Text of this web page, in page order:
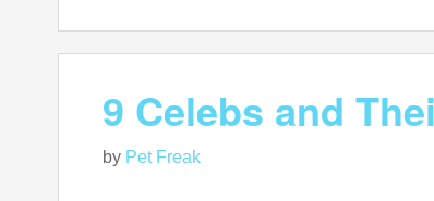
9 Celebs and
by Pet Freak